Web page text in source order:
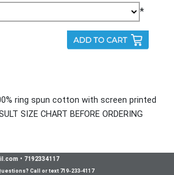
*
ring spun cotton with screen printed
SIZE CHART BEFORE ORDERING
• 7192334117
Call or text 719-233-4117